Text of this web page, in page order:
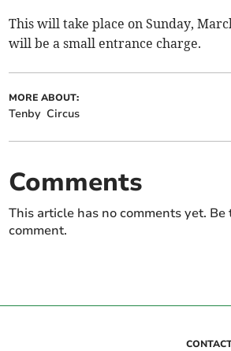
This will take place on Sunday,
will be a small entrance charge.
MORE ABOUT:
Tenby Circus
Comments
This article has no comments yet.
comment.